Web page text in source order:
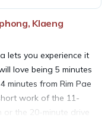
Klaeng
lets you experience it
love being 5 minutes
minutes from Rim Pae
work of the 11-
or the 20-minute drive